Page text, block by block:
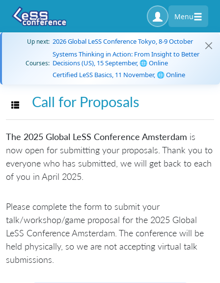
Menu
Up next: 2026 Global LeSS Conference Tokyo, 8-9 October
Courses:
Systems Thinking in Action: From Insight to Better
Decisions (US), 15 September, 🌐 Online
Certified LeSS Basics, 11 November, 🌐 Online
Toggle navigation
Call for Proposals
The 2025 Global LeSS Conference Amsterdam is
now open for submitting your proposals. Thank you to
everyone who has submitted, we will get back to each
of you in April 2025.
Please complete the form to submit your
talk/workshop/game proposal for the 2025 Global
LeSS Conference Amsterdam. The conference will be
held physically, so we are not accepting virtual talk
submissions.